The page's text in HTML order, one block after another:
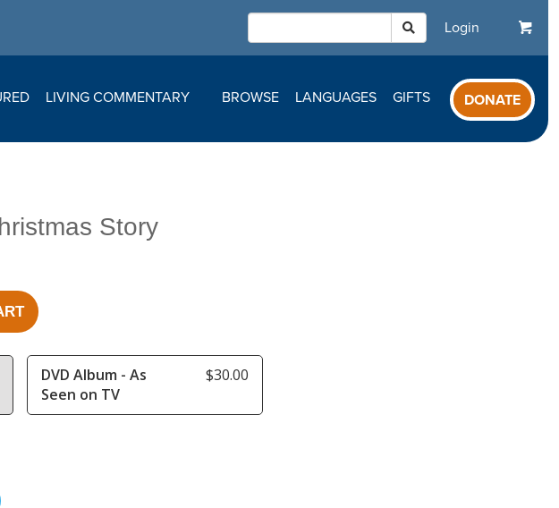
Login
LIVING COMMENTARY BROWSE LANGUAGES GIFTS DONATE
Story
DVD Album - As
Seen on TV
$30.00